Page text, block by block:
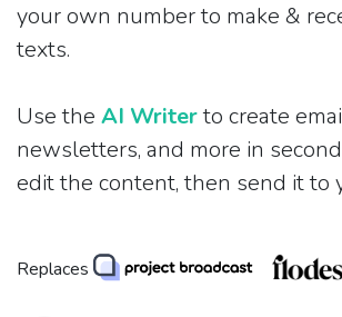
your own number to make &
texts.
Use the AI Writerto create
newsletters, and more in
edit the content, then send it to
Replaces